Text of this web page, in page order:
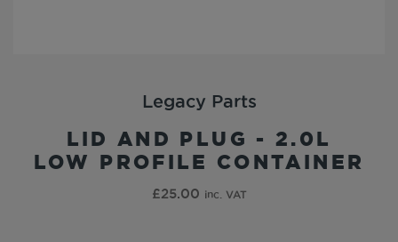
Legacy Parts
LID AND PLUG - 2.0L
LOW PROFILE CONTAINER
£25.00 inc. VAT